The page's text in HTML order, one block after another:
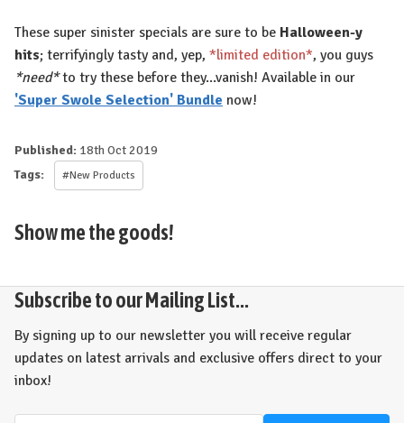
These super sinister specials are sure to be Halloween-y
hits; terrifyingly tasty and, yep, *limited edition*, you guys
*need*to try these before they...vanish! Available in our
'Super Swole Selection' Bundle now!
Published: 18th Oct 2019
Tags:
#New Products
Show me the goods!
Subscribe to our Mailing List...
By signing up to our newsletter you will receive regular
updates on latest arrivals and exclusive offers direct to your
inbox!